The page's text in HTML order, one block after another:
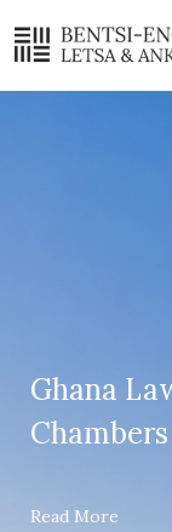
content
Ghana
Read More